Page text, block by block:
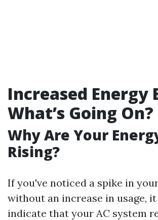
Increased Energy
What’s Going On?
Why Are Your
Rising?
If you've noticed a spike in
without an increase in usage,
indicate that your AC system